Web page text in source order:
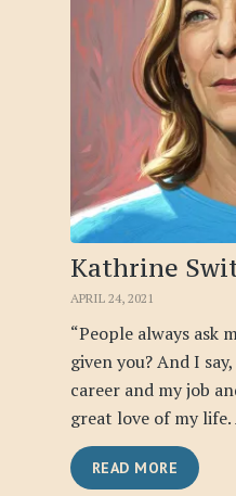
Kathrine
APRIL 24, 2021
“People always ask
given you? And I
career and my job
great love of my life.
READ MORE